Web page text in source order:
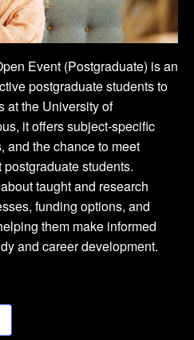
Event (Postgraduate) is an
postgraduate students to
at the University of
it offers subject-specific
and the chance to meet
students.
taught and research
funding options, and
them make informed
and career development.